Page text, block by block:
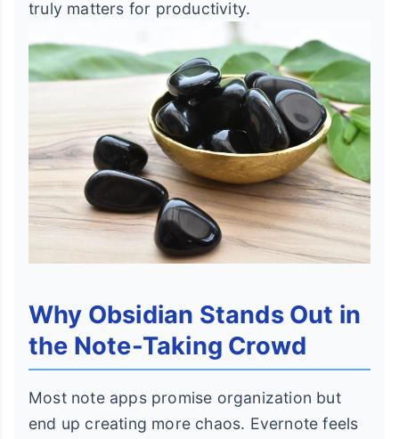
truly matters for productivity.
Why Obsidian Stands Out in
the Note-Taking Crowd
Most note apps promise organization but
end up creating more chaos. Evernote feels